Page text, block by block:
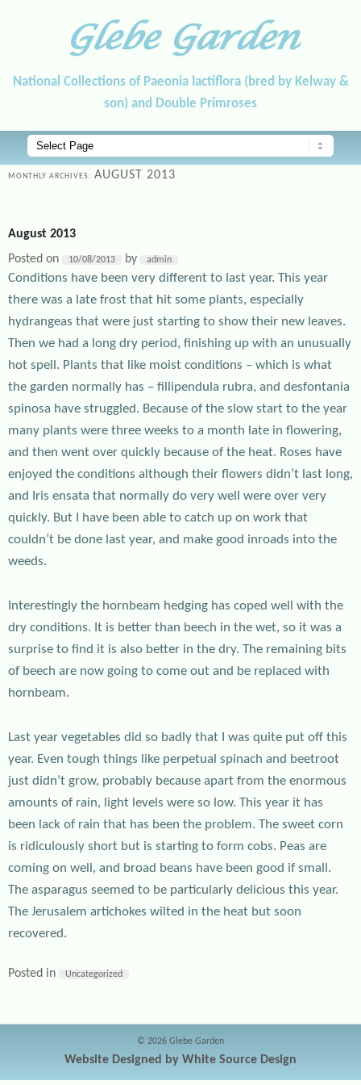
Glebe Garden
National Collections of Paeonia lactiflora (bred by Kelway &
son) and Double Primroses
Main menu
Skip to primary content
Skip to secondary content
MONTHLY ARCHIVES: AUGUST 2013
August 2013
Posted on
10/08/2013 by admin
Conditions have been very different to last year. This year
there was a late frost that hit some plants, especially
hydrangeas that were just starting to show their new leaves.
Then we had a long dry period, finishing up with an unusually
hot spell. Plants that like moist conditions – which is what
the garden normally has – fillipendula rubra, and desfontania
spinosa have struggled. Because of the slow start to the year
many plants were three weeks to a month late in flowering,
and then went over quickly because of the heat. Roses have
enjoyed the conditions although their flowers didn’t last long,
and Iris ensata that normally do very well were over very
quickly. But I have been able to catch up on work that
couldn’t be done last year, and make good inroads into the
weeds.
Interestingly the hornbeam hedging has coped well with the
dry conditions. It is better than beech in the wet, so it was a
surprise to find it is also better in the dry. The remaining bits
of beech are now going to come out and be replaced with
hornbeam.
Last year vegetables did so badly that I was quite put off this
year. Even tough things like perpetual spinach and beetroot
just didn’t grow, probably because apart from the enormous
amounts of rain, light levels were so low. This year it has
been lack of rain that has been the problem. The sweet corn
is ridiculously short but is starting to form cobs. Peas are
coming on well, and broad beans have been good if small.
The asparagus seemed to be particularly delicious this year.
The Jerusalem artichokes wilted in the heat but soon
recovered.
Posted in Uncategorized
© 2026 Glebe Garden
Website Designed by White Source Design